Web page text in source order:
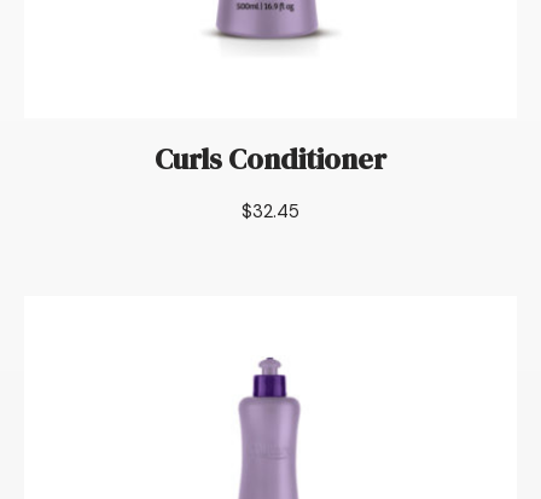
Curls Conditioner
$32.45